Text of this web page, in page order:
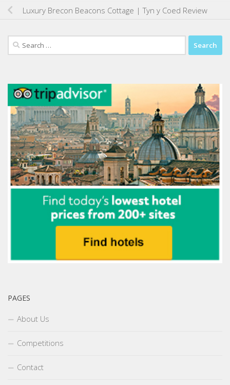
Luxury Brecon Beacons Cottage | Tyn y Coed Review
Search
for:
PAGES
About Us
Competitions
Contact